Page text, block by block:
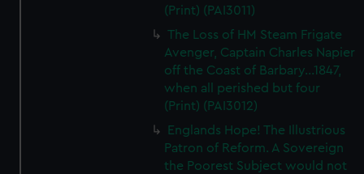
(Print) (PAI3011)
The Loss of HM Steam Frigate
Avenger, Captain Charles Napier
off the Coast of Barbary...1847,
when all perished but four
(Print) (PAI3012)
Englands Hope! The Illustrious
Patron of Reform. A Sovereign
the Poorest Subject would not